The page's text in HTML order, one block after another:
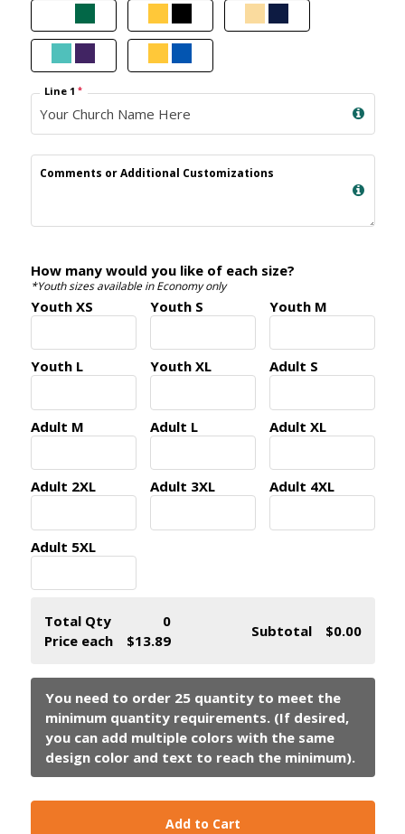
Line 1*
Comments or Additional Customizations
How many would you like of each size?
*Youth sizes available in Economy only
Youth XS Youth S Youth M
Youth L Youth XL Adult S
Adult M Adult L Adult XL
Adult 2XL Adult 3XL Adult 4XL
Adult 5XL
Total Qty
0
Price each
$13.89
Subtotal $0.00
Add to Cart